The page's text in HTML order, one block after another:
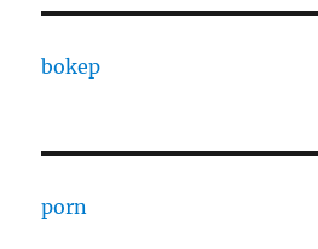
bokep
porn